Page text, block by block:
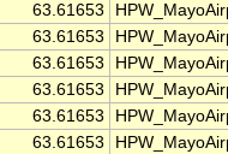
63.61653
63.61653
63.61653
63.61653
63.61653
63.61653